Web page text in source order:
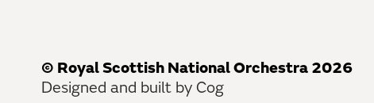
© Royal Scottish National Orchestra 2026
Designed and built by Cog